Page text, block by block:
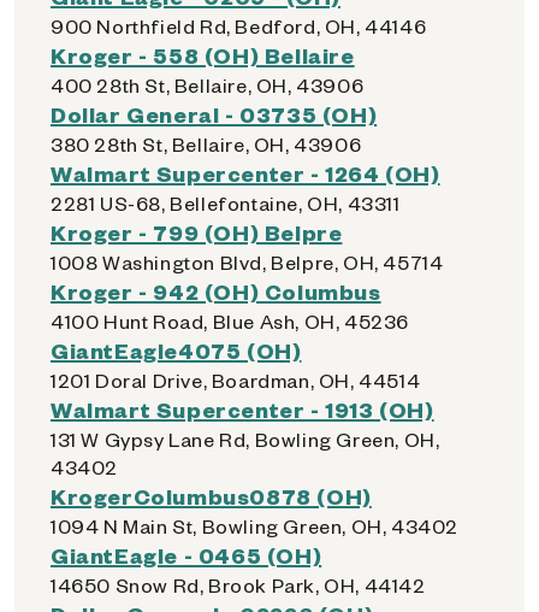
900 Northfield Rd, Bedford, OH, 44146
Kroger - 558 (OH) Bellaire
400 28th St, Bellaire, OH, 43906
Dollar General - 03735 (OH)
380 28th St, Bellaire, OH, 43906
Walmart Supercenter - 1264 (OH)
2281 US-68, Bellefontaine, OH, 43311
Kroger - 799 (OH) Belpre
1008 Washington Blvd, Belpre, OH, 45714
Kroger - 942 (OH) Columbus
4100 Hunt Road, Blue Ash, OH, 45236
GiantEagle4075 (OH)
1201 Doral Drive, Boardman, OH, 44514
Walmart Supercenter - 1913 (OH)
131 W Gypsy Lane Rd, Bowling Green, OH,
43402
KrogerColumbus0878 (OH)
1094 N Main St, Bowling Green, OH, 43402
GiantEagle - 0465 (OH)
14650 Snow Rd, Brook Park, OH, 44142